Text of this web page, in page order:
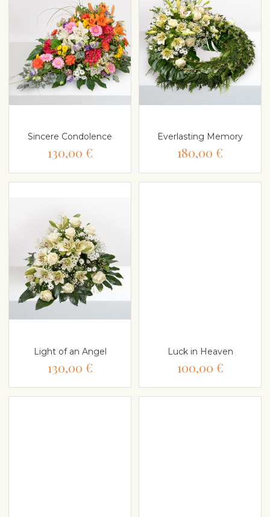
Sincere Condolence
130,00 €
Everlasting Memory
180,00 €
Light of an Angel
130,00 €
Luck in Heaven
100,00 €